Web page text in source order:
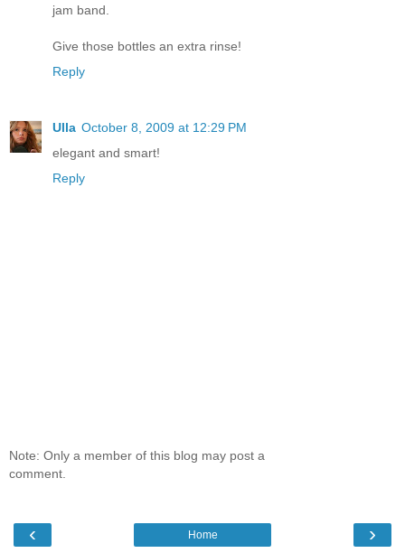
jam band.
Give those bottles an extra rinse!
Reply
Ulla October 8, 2009 at 12:29 PM
elegant and smart!
Reply
Note: Only a member of this blog may post a
comment.
‹ ›
Home